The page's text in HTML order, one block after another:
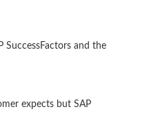
SuccessFactors and the
expects but SAP